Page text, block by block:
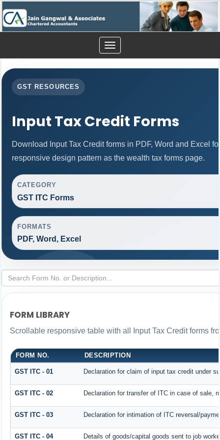
Toggle
navigation
GST RESOURCES
Input Tax Credit Forms
Download Input Tax Credit forms in PDF, Word and Excel
responsive design pattern as the wealth tax forms page.
CATEGORY
GST ITC Forms
FORMATS
PDF, Word, Excel
FORM LIBRARY
Scrollable responsive table with all Input Tax Credit forms
FORM NO. DESCRIPTION
GST ITC - 01 Declaration for claim of input tax credit under
GST ITC - 02 Declaration for transfer of ITC in case of sale,
GST ITC - 03 Declaration for intimation of ITC reversal/
GST ITC - 04 Details of goods/capital goods sent to job